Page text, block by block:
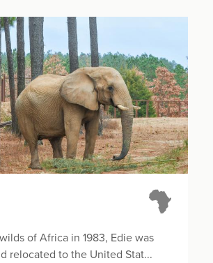
of Africa in 1983, Edie was
relocated to the United Stat...